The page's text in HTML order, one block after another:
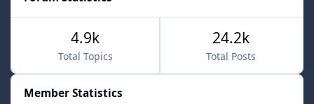
Total Topics
4.9k
Total Posts
24.2k
Member Statistics